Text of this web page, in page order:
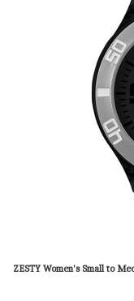
ZESTY Women's Small to